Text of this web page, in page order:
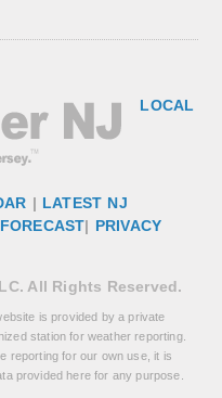
LOCAL
| LATEST NJ
| PRIVACY
All Rights Reserved.
is provided by a private
station for weather reporting.
reporting for our own use, it is
provided here for any purpose.